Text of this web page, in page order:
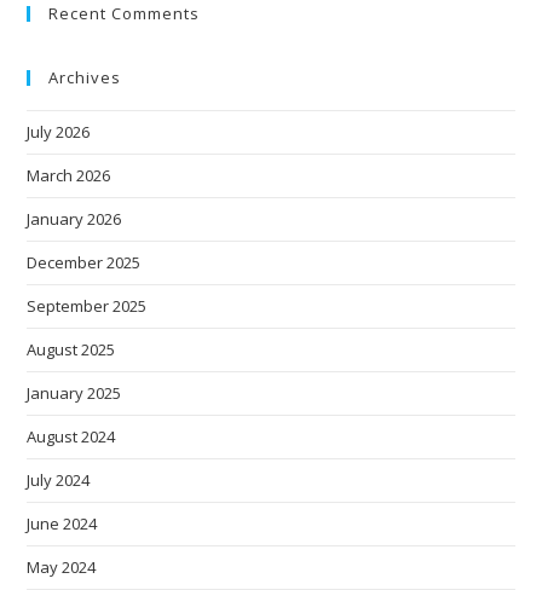
Recent Comments
Archives
July 2026
March 2026
January 2026
December 2025
September 2025
August 2025
January 2025
August 2024
July 2024
June 2024
May 2024